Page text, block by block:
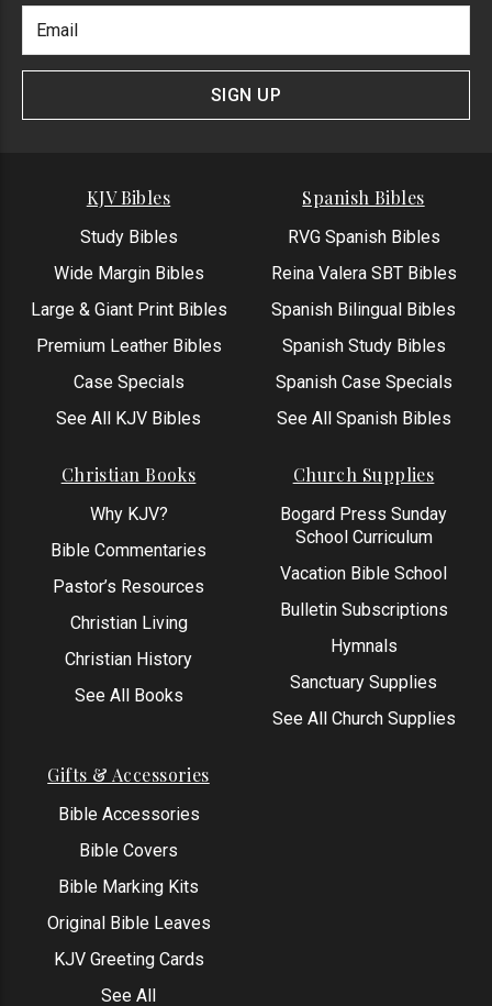
Newlsetter
Signup
Address
SIGN UP
KJV Bibles
Study Bibles
Wide Margin Bibles
Large & Giant Print Bibles
Premium Leather Bibles
Case Specials
See All KJV Bibles
Spanish Bibles
RVG Spanish Bibles
Reina Valera SBT Bibles
Spanish Bilingual Bibles
Spanish Study Bibles
Spanish Case Specials
See All Spanish Bibles
Christian Books
Why KJV?
Bible Commentaries
Pastor’s Resources
Christian Living
Christian History
See All Books
Church Supplies
Bogard Press Sunday
School Curriculum
Vacation Bible School
Bulletin Subscriptions
Hymnals
Sanctuary Supplies
See All Church Supplies
Gifts & Accessories
Bible Accessories
Bible Covers
Bible Marking Kits
Original Bible Leaves
KJV Greeting Cards
See All